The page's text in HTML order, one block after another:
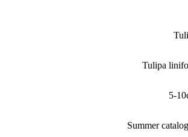
Tulipa
5-
Summer